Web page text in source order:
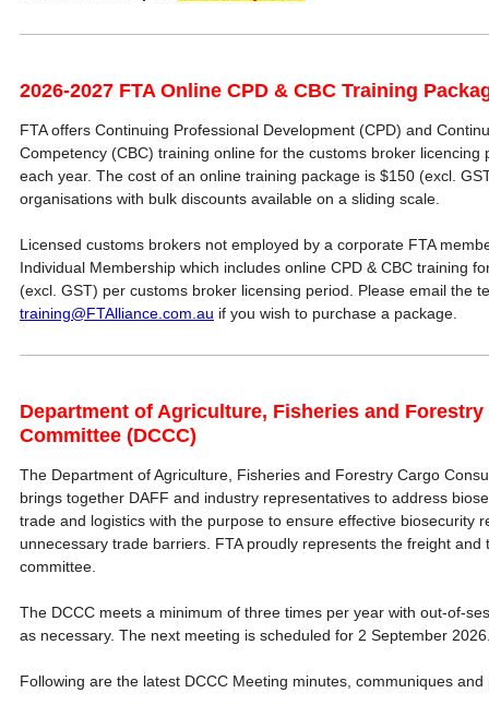
2026-2027 FTA Online CPD & CBC Training
FTA offers Continuing Professional Development (CPD) and
Competency (CBC) training online for the customs broker licencing
each year. The cost of an online training package is $150 (excl.
organisations with bulk discounts available on a sliding scale.
Licensed customs brokers not employed by a corporate FTA
Individual Membership which includes online CPD & CBC training
(excl. GST) per customs broker licensing period. Please email the
training@FTAlliance.com.au if you wish to purchase a package.
Department of Agriculture, Fisheries and
Committee (DCCC)
The Department of Agriculture, Fisheries and Forestry Cargo
brings together DAFF and industry representatives to address
trade and logistics with the purpose to ensure effective biosecurity
unnecessary trade barriers. FTA proudly represents the freight and
committee.
The DCCC meets a minimum of three times per year with out-of-
as necessary. The next meeting is scheduled for 2 September
Following are the latest DCCC Meeting minutes, communiques and